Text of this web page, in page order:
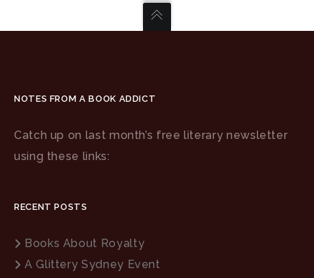
NOTES FROM A BOOK ADDICT
Catch up on last month’s free literary newsletter
using these links:
RECENT POSTS
Books About Royalty
A Glittery Sydney Event